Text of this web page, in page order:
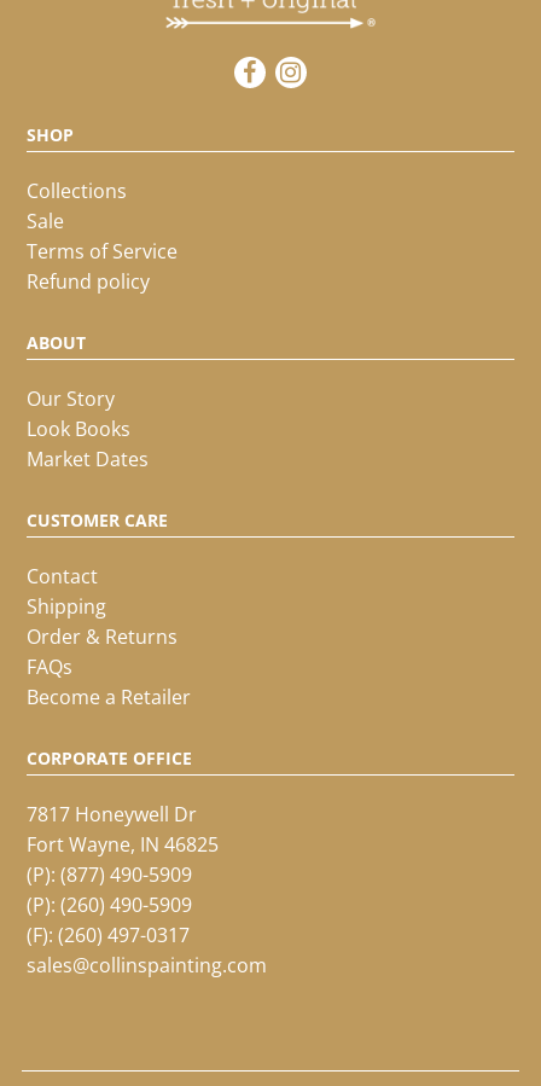
SHOP
Collections
Sale
Terms of Service
Refund policy
ABOUT
Our Story
Look Books
Market Dates
CUSTOMER CARE
Contact
Shipping
Order & Returns
FAQs
Become a Retailer
CORPORATE OFFICE
7817 Honeywell Dr
Fort Wayne, IN 46825
(P):(877) 490-5909
(P):(260) 490-5909
(F): (260) 497-0317
sales@collinspainting.com